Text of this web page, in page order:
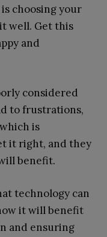
choosing your
well. Get this
and
considered
to frustrations,
is
it right, and they
benefit.
technology can
it will benefit
and ensuring